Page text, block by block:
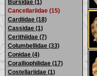
Bursidae (1)
Cancellariidae (15)
Cardiidae (18)
Cassidae (1)
Cerithiidae (7)
Columbellidae (33)
Conidae (4)
Coralliophilidae (17)
Costellariidae (1)